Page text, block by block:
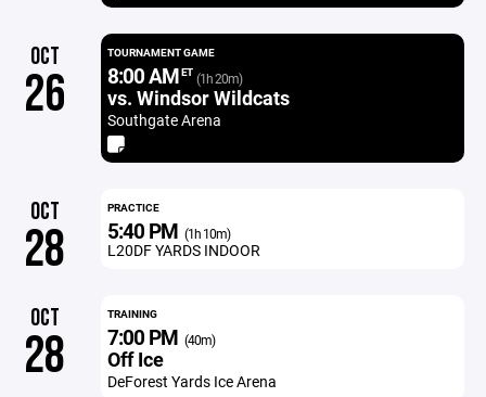
OCT
26
TOURNAMENT GAME
8:00 AMET (1h 20m)
vs. Windsor Wildcats
Southgate Arena
OCT
28
PRACTICE
5:40 PM (1h 10m)
L20DF YARDS INDOOR
OCT
28
TRAINING
7:00 PM (40m)
Off Ice
DeForest Yards Ice Arena